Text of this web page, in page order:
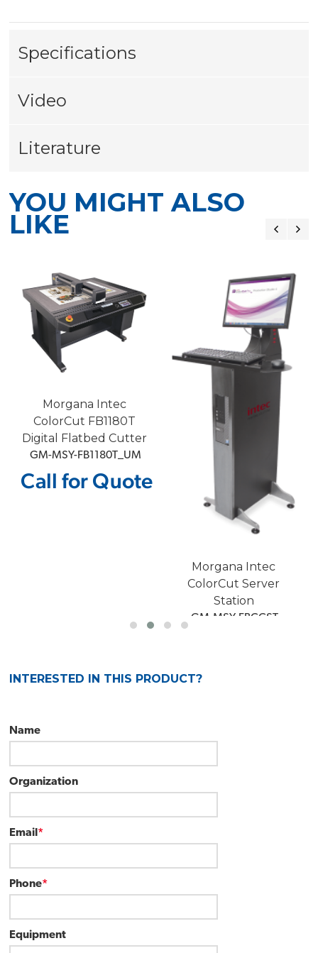
Specifications
Video
Literature
YOU MIGHT ALSO
LIKE
Morgana Intec
ColorCut FB1180T
Digital Flatbed Cutter
GM-MSY-FB1180T_UM
Call for Quote
Morgana Intec
ColorCut Server
Station
GM-MSY-FBCCST
INTERESTED IN THIS PRODUCT?
Name
Organization
*
Email
*
Phone
Equipment